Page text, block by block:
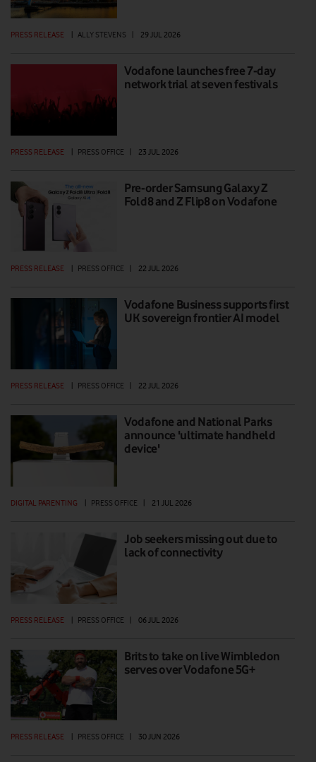
PRESS RELEASE | ALLY STEVENS | 29 JUL 2026
Vodafone launches free 7-day
network trial at seven festivals
PRESS RELEASE | PRESS OFFICE | 23 JUL 2026
Pre-order Samsung Galaxy Z
Fold8 and Z Flip8 on Vodafone
PRESS RELEASE PRESS OFFICE 22 JUL 2026
Vodafone Business supports first
UK sovereign frontier AI model
PRESS RELEASE PRESS OFFICE 22 JUL 2026
Vodafone and National Parks
announce 'ultimate handheld
device'
DIGITAL PARENTING | PRESS OFFICE | 21 JUL 2026
Job seekers missing out due to
lack of connectivity
PRESS RELEASE | PRESS OFFICE | 06 JUL 2026
Brits to take on live Wimbledon
serves over Vodafone 5G+
PRESS RELEASE PRESS OFFICE 30 JUN 2026